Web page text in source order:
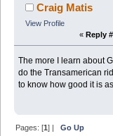
Craig Matis
View Profile
« Reply
The more I learn about
do the Transamerican
to know how good it is
Pages: [1] |Go Up